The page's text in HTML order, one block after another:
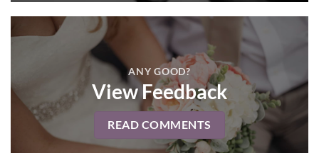
ANY GOOD?
View Feedback
READ COMMENTS